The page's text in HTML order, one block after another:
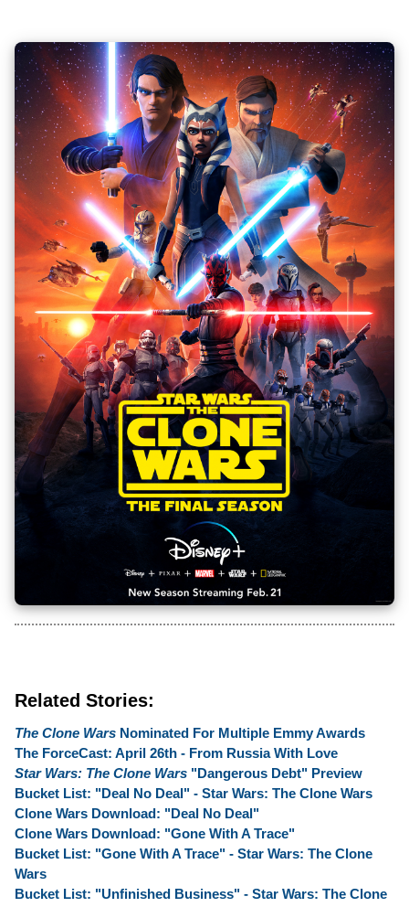
Related Stories:
The Clone Wars Nominated For Multiple Emmy Awards
The ForceCast: April 26th - From Russia With Love
Star Wars: The Clone Wars "Dangerous Debt" Preview
Bucket List: "Deal No Deal" - Star Wars: The Clone Wars
Clone Wars Download: "Deal No Deal"
Clone Wars Download: "Gone With A Trace"
Bucket List: "Gone With A Trace" - Star Wars: The Clone
Wars
Bucket List: "Unfinished Business" - Star Wars: The Clone